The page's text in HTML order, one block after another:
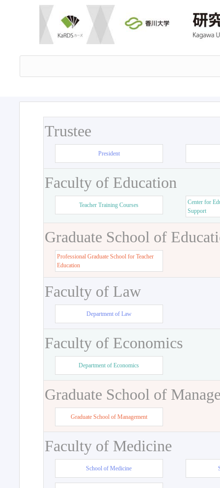
Trustee
President
Faculty of Education
Teacher Training Courses
Center for
Support
Graduate School of
Professional Graduate School for Teacher
Education
Faculty of Law
Department of Law
Faculty of Economics
Department of Economics
Graduate School of
Graduate School of Management
Faculty of Medicine
School of Medicine